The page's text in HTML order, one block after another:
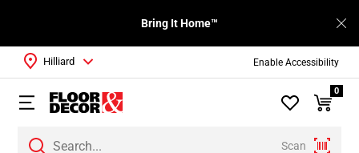
Enable Accessibility
Bring It Home™
Scan
Hilliard
0